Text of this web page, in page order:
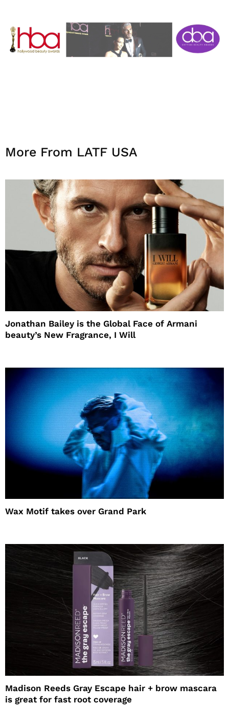
More From LATF USA
Jonathan Bailey is the Global Face of Armani
beauty’s New Fragrance, I Will
Wax Motif takes over Grand Park
Madison Reeds Gray Escape hair + brow mascara
is great for fast root coverage